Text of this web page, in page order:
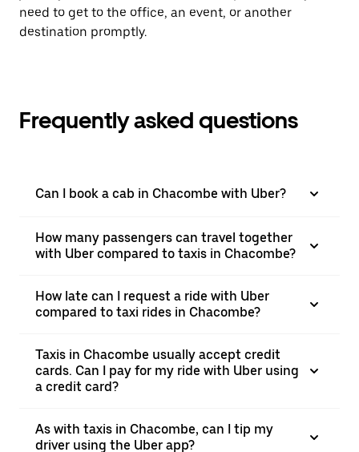
need to get to the office, an event, or another
destination promptly.
Frequently asked questions
Can I book a cab in Chacombe with Uber?
How many passengers can travel together
with Uber compared to taxis in Chacombe?
How late can I request a ride with Uber
compared to taxi rides in Chacombe?
Taxis in Chacombe usually accept credit
cards. Can I pay for my ride with Uber using
a credit card?
As with taxis in Chacombe, can I tip my
driver using the Uber app?